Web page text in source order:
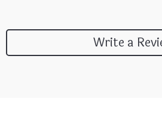
Write a